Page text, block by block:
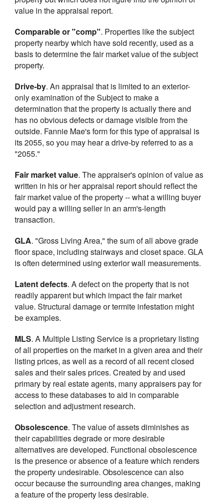
value in the appraisal report.
Comparable or "comp". Properties like the subject
property nearby which have sold recently, used as a
basis to determine the fair market value of the subject
property.
Drive-by. An appraisal that is limited to an exterior-
only examination of the Subject to make a
determination that the property is actually there and
has no obvious defects or damage visible from the
outside. Fannie Mae's form for this type of appraisal is
its 2055, so you may hear a drive-by referred to as a
"2055."
Fair market value. The appraiser's opinion of value as
written in his or her appraisal report should reflect the
fair market value of the property -- what a willing buyer
would pay a willing seller in an arm's-length
transaction.
GLA. "Gross Living Area," the sum of all above grade
floor space, including stairways and closet space. GLA
is often determined using exterior wall measurements.
Latent defects. A defect on the property that is not
readily apparent but which impact the fair market
value. Structural damage or termite infestation might
be examples.
MLS. A Multiple Listing Service is a proprietary listing
of all properties on the market in a given area and their
listing prices, as well as a record of all recent closed
sales and their sales prices. Created by and used
primary by real estate agents, many appraisers pay for
access to these databases to aid in comparable
selection and adjustment research.
Obsolescence. The value of assets diminishes as
their capabilities degrade or more desirable
alternatives are developed. Functional obsolescence
is the presence or absence of a feature which renders
the property undesirable. Obsolescence can also
occur because the surrounding area changes, making
a feature of the property less desirable.